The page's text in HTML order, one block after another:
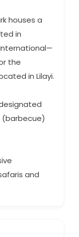
houses a
in
the
in Lilayi.
(barbecue)
and